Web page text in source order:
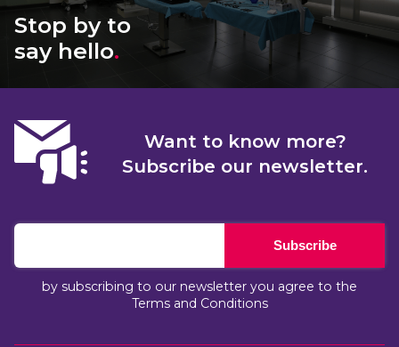
Stop by to
say hello.
Want to know more?
Subscribe our newsletter.
Subscribe
by subscribing to our newsletter you agree to the
Terms and Conditions